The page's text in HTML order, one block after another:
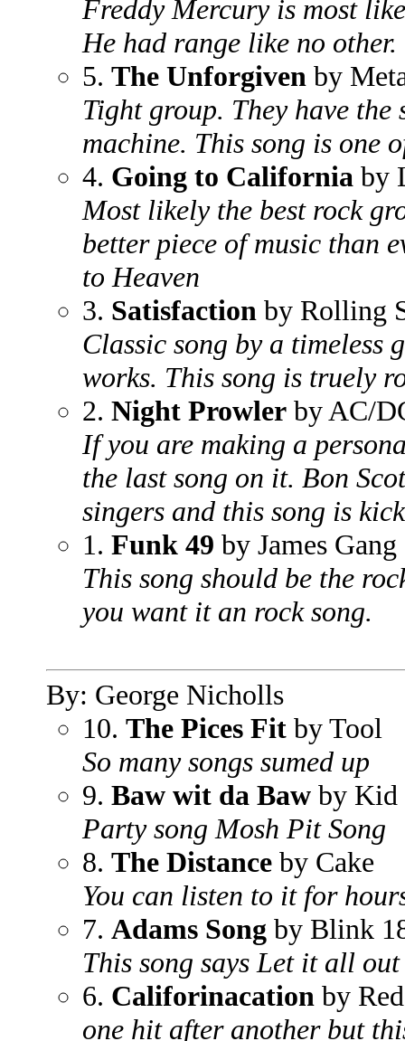
Freddy Mercury is most
He had range like no
5. The Unforgiven by
Tight group. They have
machine. This song is one
4. Going to California by
Most likely the best rock
better piece of music than
to Heaven
3. Satisfaction by Rolling
Classic song by a timeless
works. This song is truely
2. Night Prowler by AC/
If you are making a
the last song on it. Bon
singers and this song is
1. Funk 49 by James Gang
This song should be the
you want it an rock song.
By: George Nicholls
10. The Pices Fit by Tool
So many songs sumed up
9. Baw wit da Baw by Kid
Party song Mosh Pit Song
8. The Distance by Cake
You can listen to it for
7. Adams Song by Blink
This song says Let it all out
6. Califorinacation by
one hit after another but